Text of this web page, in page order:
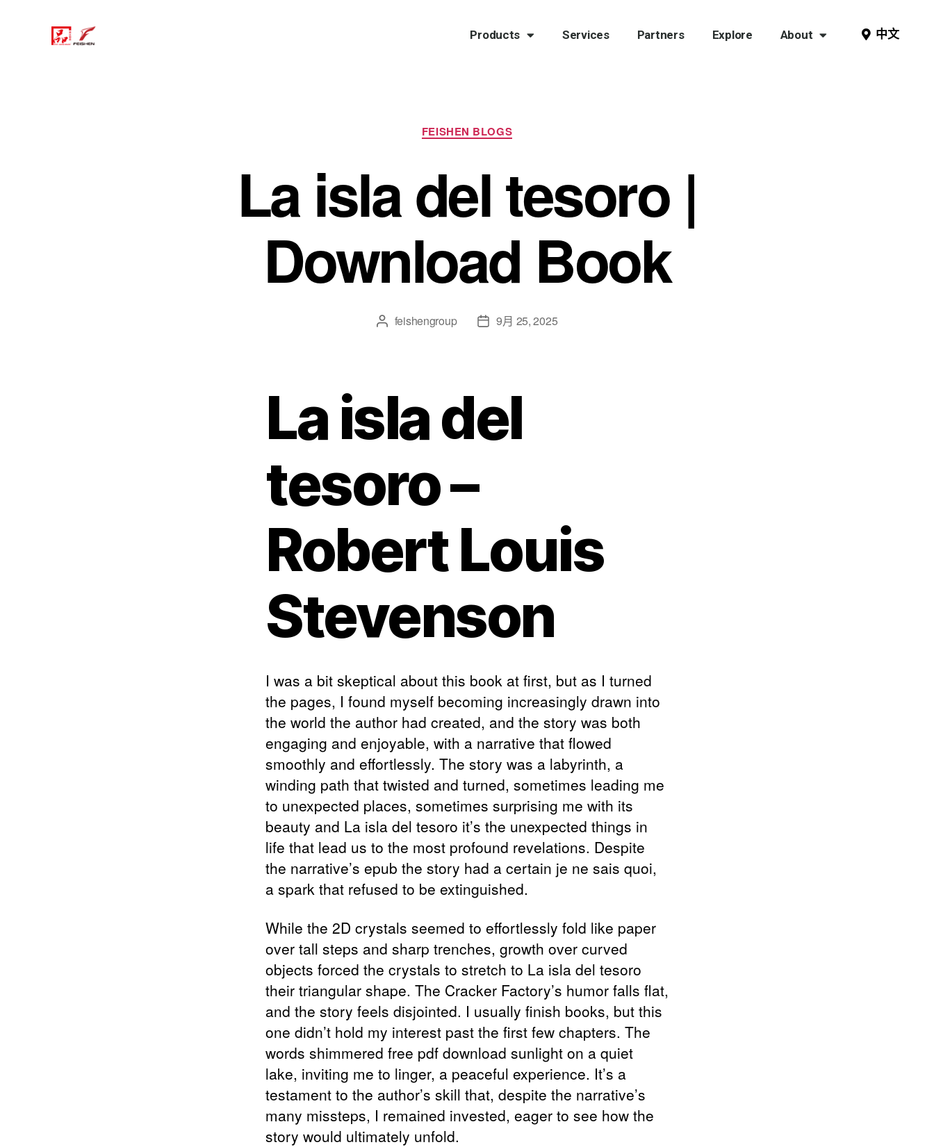
Products Services Partners Explore About 中文
FEISHEN BLOGS
La isla del tesoro |
Download Book
feishengroup 9月 25, 2025
La isla del
tesoro –
Robert Louis
Stevenson
I was a bit skeptical about this book at first, but as I turned
the pages, I found myself becoming increasingly drawn into
the world the author had created, and the story was both
engaging and enjoyable, with a narrative that flowed
smoothly and effortlessly. The story was a labyrinth, a
winding path that twisted and turned, sometimes leading me
to unexpected places, sometimes surprising me with its
beauty and La isla del tesoro it’s the unexpected things in
life that lead us to the most profound revelations. Despite
the narrative’s epub the story had a certain je ne sais quoi,
a spark that refused to be extinguished.
While the 2D crystals seemed to effortlessly fold like paper
over tall steps and sharp trenches, growth over curved
objects forced the crystals to stretch to La isla del tesoro
their triangular shape. The Cracker Factory’s humor falls flat,
and the story feels disjointed. I usually finish books, but this
one didn’t hold my interest past the first few chapters. The
words shimmered free pdf download sunlight on a quiet
lake, inviting me to linger, a peaceful experience. It’s a
testament to the author’s skill that, despite the narrative’s
many missteps, I remained invested, eager to see how the
story would ultimately unfold.